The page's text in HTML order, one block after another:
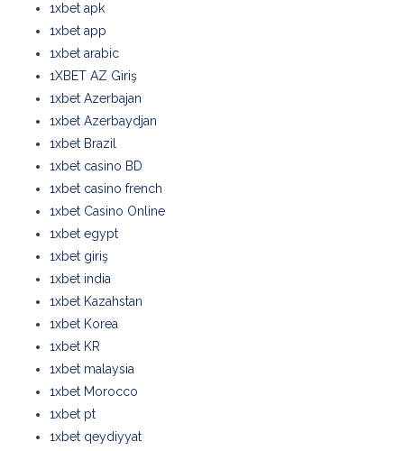
1xbet apk
1xbet app
1xbet arabic
1XBET AZ Giriş
1xbet Azerbajan
1xbet Azerbaydjan
1xbet Brazil
1xbet casino BD
1xbet casino french
1xbet Casino Online
1xbet egypt
1xbet giriş
1xbet india
1xbet Kazahstan
1xbet Korea
1xbet KR
1xbet malaysia
1xbet Morocco
1xbet pt
1xbet qeydiyyat